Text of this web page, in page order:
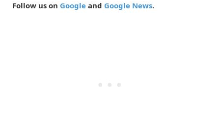
Follow us on Google and Google News.